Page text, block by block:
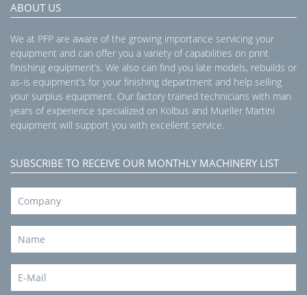
ABOUT US
We at PFP are aware of the growing importance servicing your
equipment and can offer you a variety of capabilities on print
finishing equipment’s. We also can find you late models, rebuilds or
as-is equipment’s for your finishing department and help selling
your surplus equipment. Our factory trained technicians with man
years of experience specialized on Kolbus and Mueller Martini
equipment will support you with excellent service.
SUBSCRIBE TO RECEIVE OUR MONTHLY MACHINERY LIST